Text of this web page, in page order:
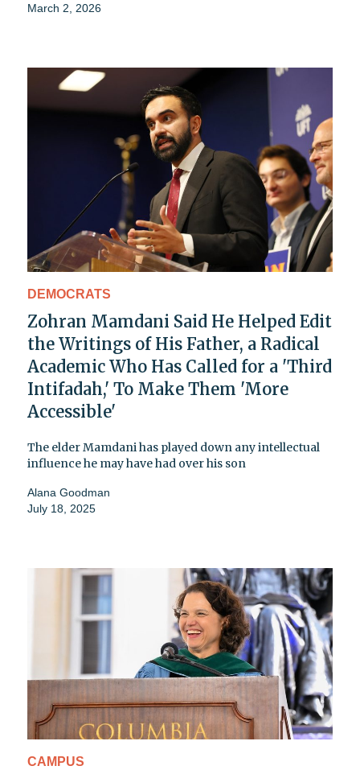
March 2, 2026
DEMOCRATS
Zohran Mamdani Said He Helped Edit
the Writings of His Father, a Radical
Academic Who Has Called for a 'Third
Intifadah,' To Make Them 'More
Accessible'
The elder Mamdani has played down any intellectual
influence he may have had over his son
Alana Goodman
July 18, 2025
CAMPUS